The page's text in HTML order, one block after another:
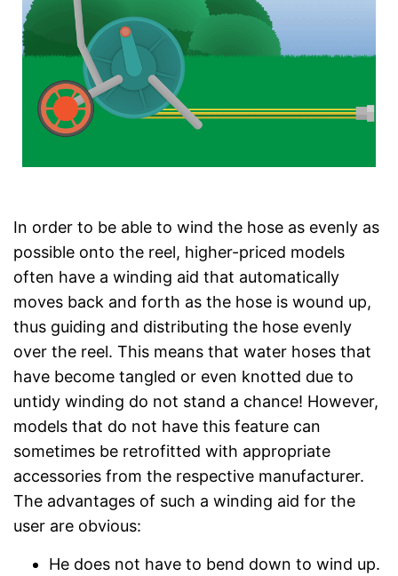
In order to be able to wind the hose as evenly as
possible onto the reel, higher-priced models
often have a winding aid that automatically
moves back and forth as the hose is wound up,
thus guiding and distributing the hose evenly
over the reel. This means that water hoses that
have become tangled or even knotted due to
untidy winding do not stand a chance! However,
models that do not have this feature can
sometimes be retrofitted with appropriate
accessories from the respective manufacturer.
The advantages of such a winding aid for the
user are obvious:
He does not have to bend down to wind up.